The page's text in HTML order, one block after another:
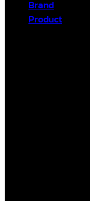
Brand
Product